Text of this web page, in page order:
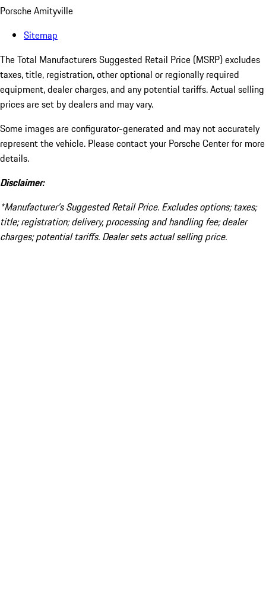
Porsche Amityville
Sitemap
The Total Manufacturers Suggested Retail Price (MSRP) excludes
taxes, title, registration, other optional or regionally required
equipment, dealer charges, and any potential tariffs. Actual selling
prices are set by dealers and may vary.
Some images are configurator-generated and may not accurately
represent the vehicle. Please contact your Porsche Center for more
details.
Disclaimer:
*Manufacturer’s Suggested Retail Price. Excludes options; taxes;
title; registration; delivery, processing and handling fee; dealer
charges; potential tariffs. Dealer sets actual selling price.